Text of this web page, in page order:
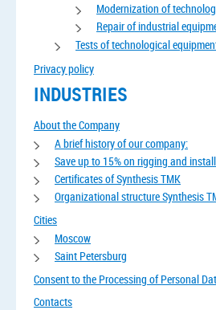
Modernization of
Repair of industrial
Tests of technological
Privacy policy
INDUSTRIES
About the Company
A brief history of our company:
Save up to 15% on rigging and
Certificates of Synthesis TMK
Organizational structure Synthesis
Cities
Moscow
Saint Petersburg
Consent to the Processing of Personal
Contacts